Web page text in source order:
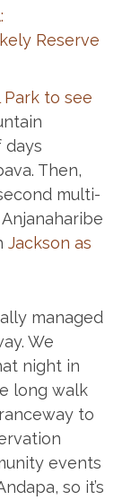
Reserve
to see
days
Then,
multi-
Jackson as
managed
We
night in
long walk
to
events
so it’s